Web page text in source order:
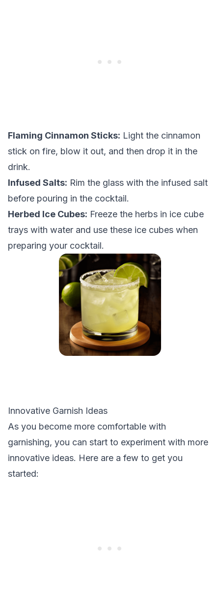
Flaming Cinnamon Sticks: Light the cinnamon
stick on fire, blow it out, and then drop it in the
drink.
Infused Salts: Rim the glass with the infused salt
before pouring in the cocktail.
Herbed Ice Cubes: Freeze the herbs in ice cube
trays with water and use these ice cubes when
preparing your cocktail.
Innovative Garnish Ideas
As you become more comfortable with
garnishing, you can start to experiment with more
innovative ideas. Here are a few to get you
started: